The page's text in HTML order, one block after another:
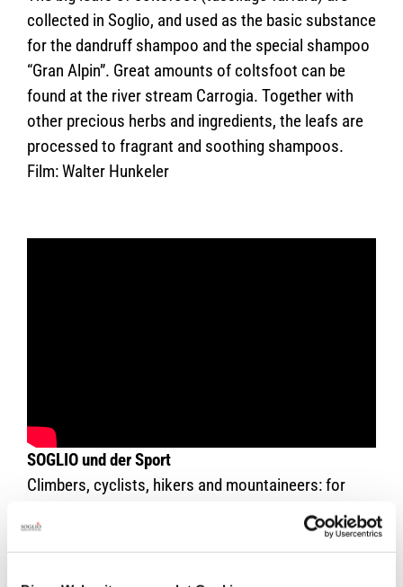
collected in Soglio, and used as the basic substance
for the dandruff shampoo and the special shampoo
“Gran Alpin”. Great amounts of coltsfoot can be
found at the river stream Carrogia. Together with
other precious herbs and ingredients, the leafs are
processed to fragrant and soothing shampoos.
Film: Walter Hunkeler
SOGLIO und der Sport
Climbers, cyclists, hikers and mountaineers: for
strained joints, tired muscles and stressed skin are
SOGLIO-Products the right choice. This film by